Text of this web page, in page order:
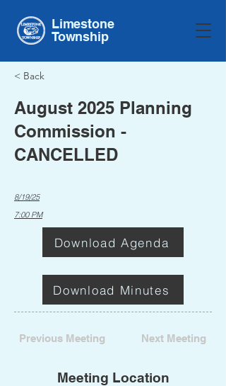
Limestone
Township
< Back
August 2025 Planning
Commission -
CANCELLED
8/19/25
7:00 PM
Download Agenda
Download Minutes
Previous Meeting Next Meeting
Meeting Location